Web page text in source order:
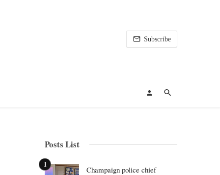
Subscribe
Posts List
Champaign police chief